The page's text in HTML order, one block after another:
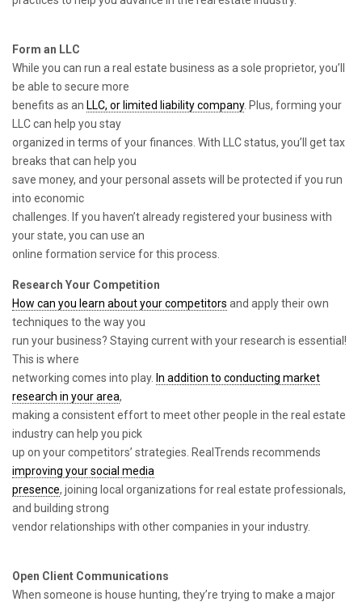
Form an LLC
While you can run a real estate business as a sole proprietor, you’ll
be able to secure more
benefits as an LLC, or limited liability company. Plus, forming your
LLC can help you stay
organized in terms of your finances. With LLC status, you’ll get tax
breaks that can help you
save money, and your personal assets will be protected if you run
into economic
challenges. If you haven’t already registered your business with
your state, you can use an
online formation service for this process.
Research Your Competition
How can you learn about your competitors and apply their own
techniques to the way you
run your business? Staying current with your research is essential!
This is where
networking comes into play. In addition to conducting market
research in your area,
making a consistent effort to meet other people in the real estate
industry can help you pick
up on your competitors’ strategies. RealTrends recommends
improving your social media
presence, joining local organizations for real estate professionals,
and building strong
vendor relationships with other companies in your industry.
Open Client Communications
When someone is house hunting, they’re trying to make a major